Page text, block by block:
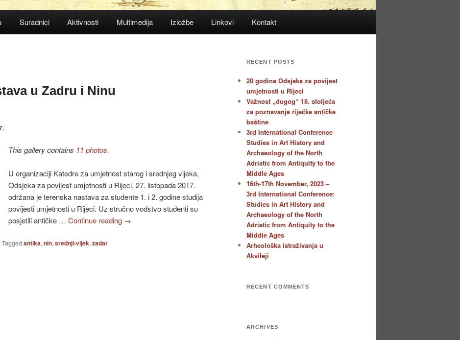
Suradnici Aktivnosti Multimedija Izložbe Linkovi Kontakt
u Zadru i Ninu
This gallery contains 11 photos.
U organizaciji Katedre za umjetnost starog i srednjeg vijeka,
Odsjeka za povijest umjetnosti u Rijeci, 27. listopada 2017.
održana je terenska nastava za studente 1. i 2. godine studija
povijesti umjetnosti u Rijeci. Uz stručno vodstvo studenti su
posjetili antičke …Continue reading →
Tagged antika, nin, srednji-vijek, zadar
RECENT POSTS
20 godina Odsjeka za povijest
umjetnosti u Rijeci
Važnost „dugog“ 18. stoljeća
za poznavanje riječke antičke
baštine
3rd International Conference
Studies in Art History and
Archaeology of the North
Adriatic from Antiquity to the
Middle Ages
16th-17th November, 2023 –
3rd International Conference:
Studies in Art History and
Archaeology of the North
Adriatic from Antiquity to the
Middle Ages
Arheološka istraživanja u
Akvileji
RECENT COMMENTS
ARCHIVES